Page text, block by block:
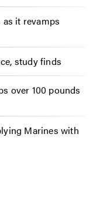
it revamps
study finds
over 100 pounds
Marines with